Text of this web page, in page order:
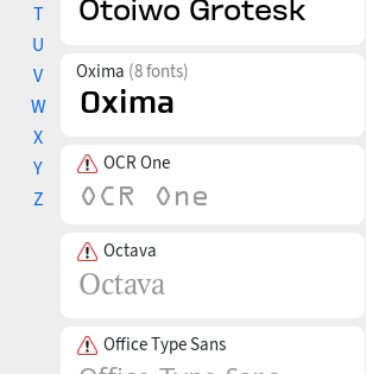
T
U
V
W
X
Y
Z
Oxima (8 fonts)
OCR One
Octava
Office Type Sans